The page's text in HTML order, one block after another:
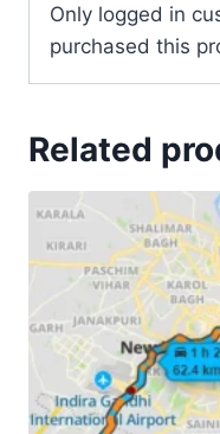
Only logged in
purchased this
Related